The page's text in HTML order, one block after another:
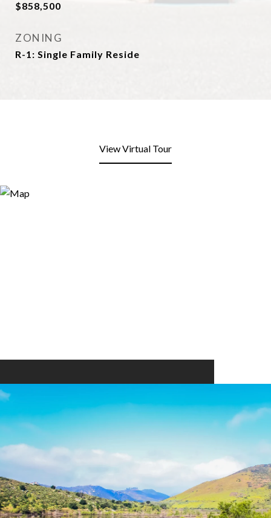
$858,500
ZONING
R-1: Single Family Reside
View Virtual Tour